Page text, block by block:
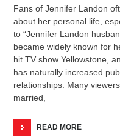
Fans of Jennifer Landon
about her personal life,
to “Jennifer Landon
became widely known for
hit TV show Yellowstone,
has naturally increased
relationships. Many
married,
READ MORE